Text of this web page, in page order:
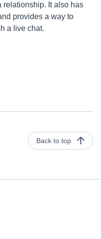
relationship. It also has
provides a way to
a live chat.
Back to top